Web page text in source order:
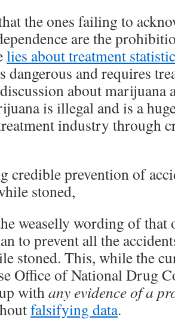
the ones failing to
are the
lies about treatment
dangerous and requires
about marijuana
is illegal and is a
industry through
credible prevention of
stoned,
weaselly wording of that
to prevent all the
stoned. This, while the
Office of National Drug
withany evidence of a
falsifying data.